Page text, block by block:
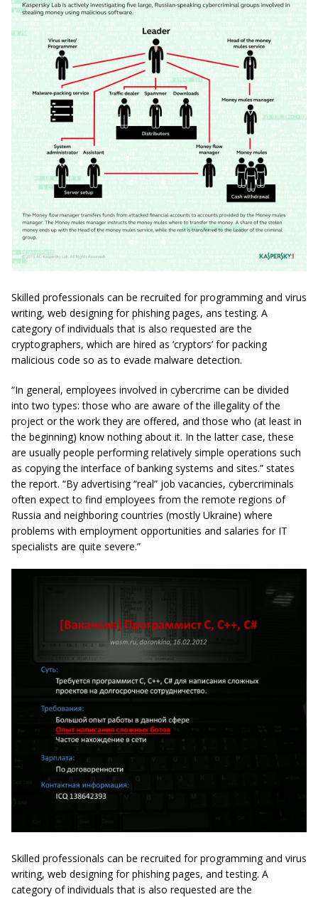
Skilled professionals can be recruited for programming and virus
writing, web designing for phishing pages, ans testing. A
category of individuals that is also requested are the
cryptographers, which are hired as ‘cryptors’ for packing
malicious code so as to evade malware detection.
“In general, employees involved in cybercrime can be divided
into two types: those who are aware of the illegality of the
project or the work they are offered, and those who (at least in
the beginning) know nothing about it. In the latter case, these
are usually people performing relatively simple operations such
as copying the interface of banking systems and sites.” states
the report. “By advertising “real” job vacancies, cybercriminals
often expect to find employees from the remote regions of
Russia and neighboring countries (mostly Ukraine) where
problems with employment opportunities and salaries for IT
specialists are quite severe.”
Skilled professionals can be recruited for programming and virus
writing, web designing for phishing pages, and testing. A
category of individuals that is also requested are the